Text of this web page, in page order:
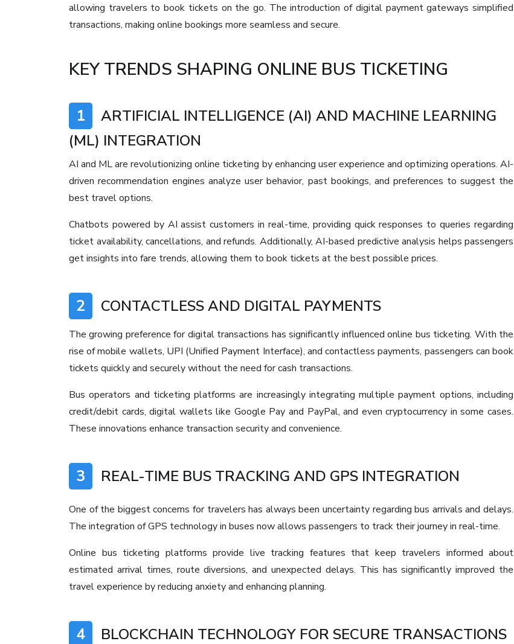
allowing travelers to book tickets on the go. The introduction of digital payment gateways simplified
transactions, making online bookings more seamless and secure.
KEY TRENDS SHAPING ONLINE BUS TICKETING
1
ARTIFICIAL INTELLIGENCE (AI) AND MACHINE LEARNING
(ML) INTEGRATION
AI and ML are revolutionizing online ticketing by enhancing user experience and optimizing operations. AI-
driven recommendation engines analyze user behavior, past bookings, and preferences to suggest the
best travel options.
Chatbots powered by AI assist customers in real-time, providing quick responses to queries regarding
ticket availability, cancellations, and refunds. Additionally, AI-based predictive analysis helps passengers
get insights into fare trends, allowing them to book tickets at the best possible prices.
2 CONTACTLESS AND DIGITAL PAYMENTS
The growing preference for digital transactions has significantly influenced online bus ticketing. With the
rise of mobile wallets, UPI (Unified Payment Interface), and contactless payments, passengers can book
tickets quickly and securely without the need for cash transactions.
Bus operators and ticketing platforms are increasingly integrating multiple payment options, including
credit/debit cards, digital wallets like Google Pay and PayPal, and even cryptocurrency in some cases.
These innovations enhance transaction security and convenience.
3 REAL-TIME BUS TRACKING AND GPS INTEGRATION
One of the biggest concerns for travelers has always been uncertainty regarding bus arrivals and delays.
The integration of GPS technology in buses now allows passengers to track their journey in real-time.
Online bus ticketing platforms provide live tracking features that keep travelers informed about
estimated arrival times, route diversions, and unexpected delays. This has significantly improved the
travel experience by reducing anxiety and enhancing planning.
4 BLOCKCHAIN TECHNOLOGY FOR SECURE TRANSACTIONS